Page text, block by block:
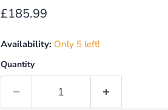
Current price
£185.99
Availability: Only 5 left!
Quantity